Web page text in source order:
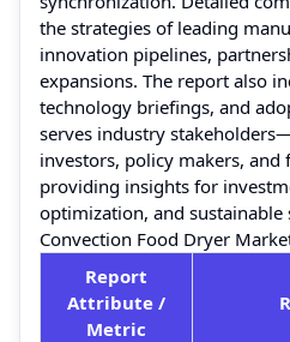
the strategies of leading
innovation pipelines,
expansions. The report also
technology briefings, and
serves industry
investors, policy makers,
providing insights for
optimization, and sustainable
Convection Food Dryer
Report
Attribute /
Metric